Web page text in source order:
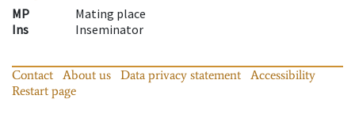
MP
Mating place
Ins
Inseminator
Contact About us Data privacy statement
Accessibility
Restart page